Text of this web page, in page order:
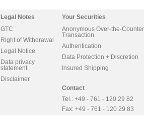
Legal Notes
GTC
Right of Withdrawal
Legal Notice
Data privacy
statement
Disclaimer
Your Securities
Anonymous Over-the-Counter
Transaction
Authentication
Data Protection + Discretion
Insured Shipping
Contact
Tel.: +49 - 761 - 120 29 82
Fax: +49 - 761 - 120 29 83